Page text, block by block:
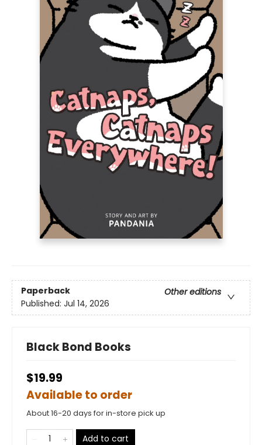
Paperback
Other editions
Published: Jul 14, 2026
Black Bond Books
$19.99
Available to order
About 16-20 days for in-store pick up
Add to cart